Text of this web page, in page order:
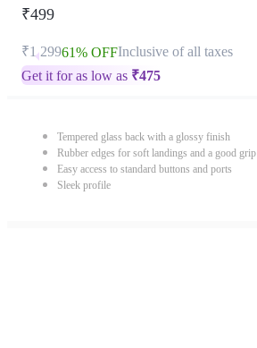
₹499
₹1,29961% OFFInclusive of all taxes
Get it for as low as ₹475
Tempered glass back with a glossy finish
Rubber edges for soft landings and a good grip
Easy access to standard buttons and ports
Sleek profile